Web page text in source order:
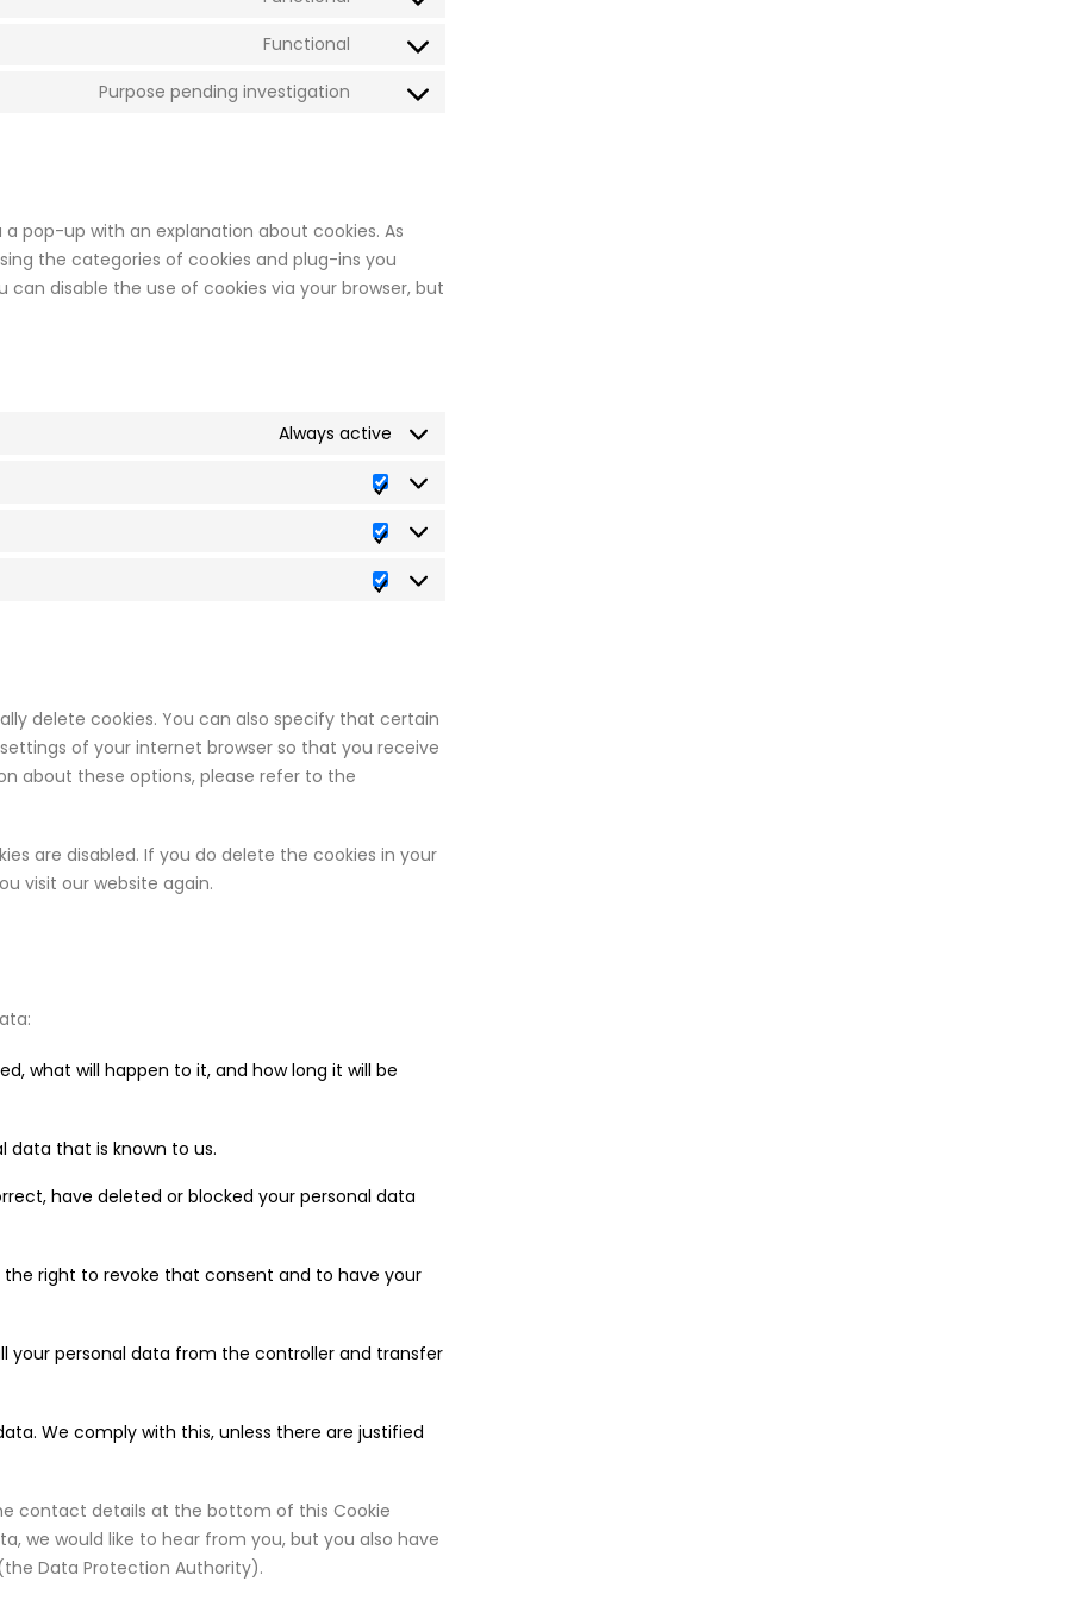
soundcloud
twitch
Consent
paypal
Functional
Consent
Purpose pending investigation
Consent
pop-up with an explanation about cookies. As
the categories of cookies and plug-ins you
disable the use of cookies via your browser, but
Always active
Preferences
Statistics
Marketing
delete cookies. You can also specify that certain
of your internet browser so that you receive
about these options, please refer to the
are disabled. If you do delete the cookies in your
visit our website again.
what will happen to it, and how long it will be
data that is known to us.
have deleted or blocked your personal data
right to revoke that consent and to have your
your personal data from the controller and transfer
We comply with this, unless there are justified
contact details at the bottom of this Cookie
we would like to hear from you, but you also have
Data Protection Authority).